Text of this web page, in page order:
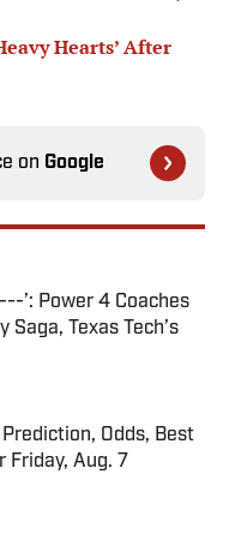
Hearts’ After
on Google
’: Power 4 Coaches
Saga, Texas Tech’s
Date
Odds, Best
Friday, Aug. 7
Date